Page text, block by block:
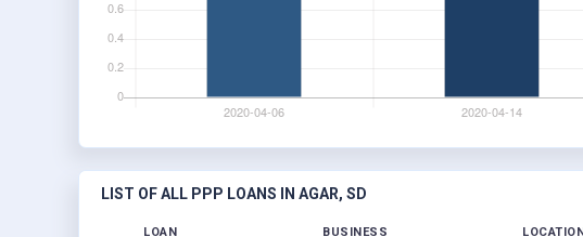
LIST OF ALL PPP LOANS IN AGAR, SD
LOAN BUSINESS LOCATION